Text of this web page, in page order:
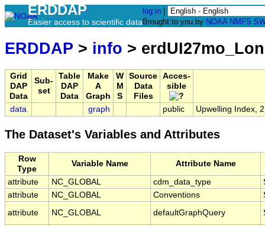
ERDDAP
Easier access to scientific data
log in
Brought to you by NOAA NMFS
ERDDAP > info >
Grid
DAP
Data
Sub-
set
Table
DAP
Data
Make
A
Graph
W
M
S
Source
Data
Files
Acces-
sible
data graph public Upwelling Index,
The Dataset's Variables and Attributes
Row
Type
Variable Name Attribute Name
attribute NC_GLOBAL cdm_data_type
attribute
NC_GLOBAL Conventions
attribute
NC_GLOBAL defaultGraphQuery